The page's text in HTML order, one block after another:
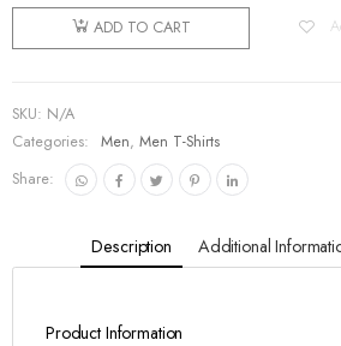
ADD TO CART
SKU: N/A
Categories:
Men,Men T-Shirts
Share:
Description Additional
Product Information